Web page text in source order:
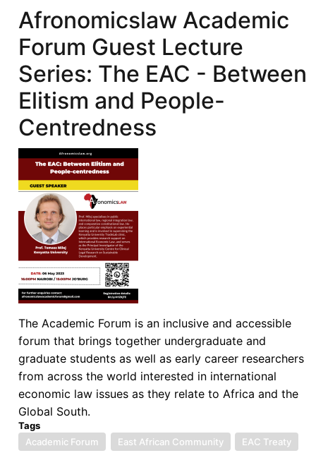
Lecture
Series:
Issues
to
the
Recovery
of
Proceeds
of
Corruption
and
Stolen
Assets
Afronomicslaw Academic
Forum Guest Lecture
Series: The EAC - Between
Elitism and People-
Centredness
The Academic Forum is an inclusive and accessible
forum that brings together undergraduate and
graduate students as well as early career researchers
from across the world interested in international
economic law issues as they relate to Africa and the
Global South.
Tags
Academic Forum
East African Community
EAC Treaty